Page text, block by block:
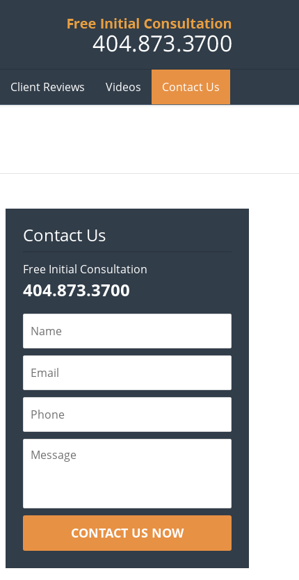
Client Reviews Videos Contact Us
Contact Us
Free Initial Consultation
404.873.3700
CONTACT US NOW